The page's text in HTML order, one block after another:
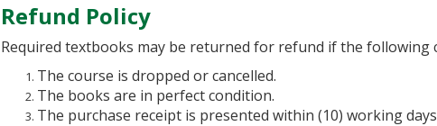
Refund Policy
Required textbooks may be returned for refund if the following
The course is dropped or cancelled.
The books are in perfect condition.
The purchase receipt is presented within (10) working